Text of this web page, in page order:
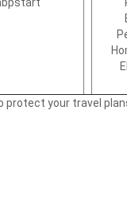
your travel